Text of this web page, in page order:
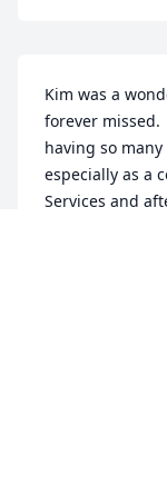
Kim was a
forever
having so
especially as a
Services and